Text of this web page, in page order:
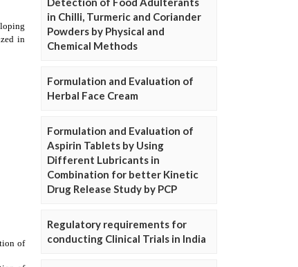
in Chilli, Turmeric and Coriander
Powders by Physical and
Chemical Methods
Formulation and Evaluation of
Herbal Face Cream
Formulation and Evaluation of
Aspirin Tablets by Using
Different Lubricants in
Combination for better Kinetic
Drug Release Study by PCP
Regulatory requirements for
conducting Clinical Trials in India